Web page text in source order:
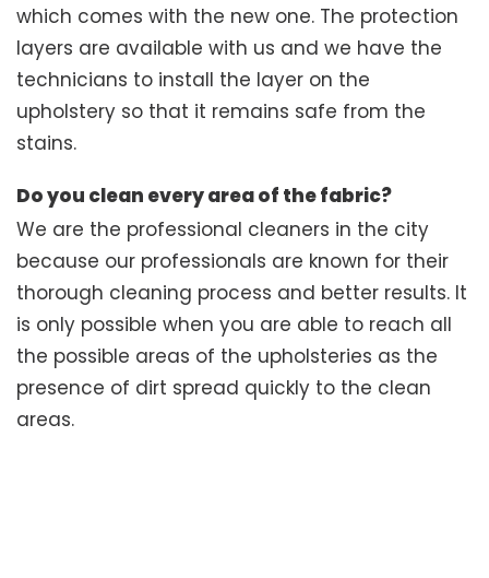
which comes with the new one. The protection
layers are available with us and we have the
technicians to install the layer on the
upholstery so that it remains safe from the
stains.
Do you clean every area of the fabric?
We are the professional cleaners in the city
because our professionals are known for their
thorough cleaning process and better results. It
is only possible when you are able to reach all
the possible areas of the upholsteries as the
presence of dirt spread quickly to the clean
areas.